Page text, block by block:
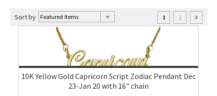
Sort by 1 2
10K Yellow Gold Capricorn Script Zodiac Pendant Dec
23-Jan 20 with 16" chain